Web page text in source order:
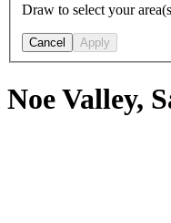
Draw to select your
Cancel Apply
Noe Valley,